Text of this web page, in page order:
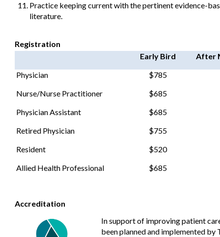
Practice keeping current with the pertinent evidence-
literature.
Registration
Early Bird
After
Physician
$785
Nurse/Nurse Practitioner
$685
Physician Assistant
$685
Retired Physician
$755
Resident
$520
Allied Health Professional
$685
Accreditation
In support of improving patient
been planned and implemented by